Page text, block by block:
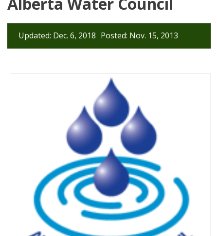
Updated: Dec. 6, 2018 Posted: Nov. 15, 2013